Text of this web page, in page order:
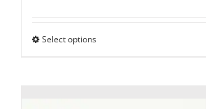
Select optionsThis